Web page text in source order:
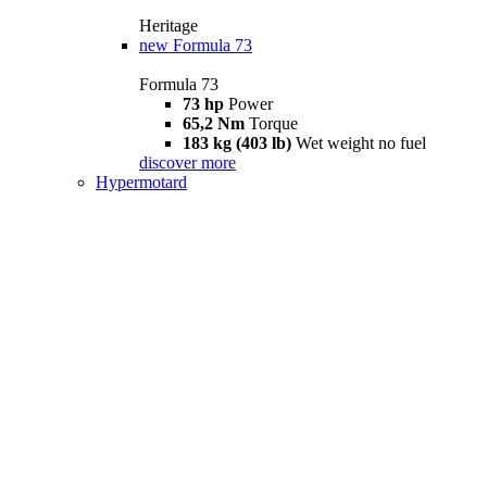
Heritage
new Formula 73
Formula 73
73 hp Power
65,2 Nm Torque
183 kg (403 lb) Wet weight no fuel
discover more
Hypermotard